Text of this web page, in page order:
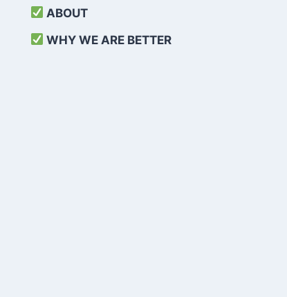
ABOUT
WHY WE ARE BETTER